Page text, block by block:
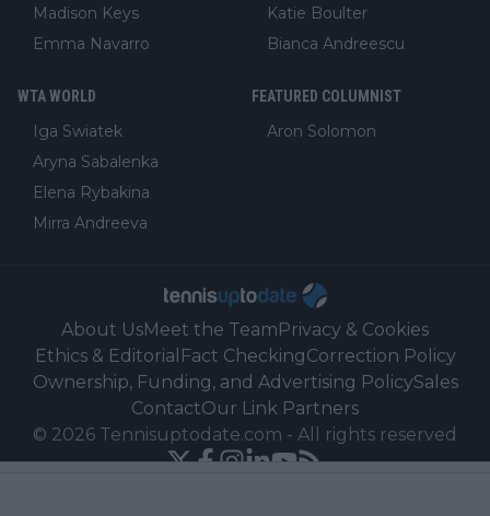
Madison Keys
Emma Navarro
Katie Boulter
Bianca Andreescu
WTA WORLD
Iga Swiatek
Aryna Sabalenka
Elena Rybakina
Mirra Andreeva
FEATURED COLUMNIST
Aron Solomon
About UsMeet the TeamPrivacy & Cookies
Ethics & Editorial Fact CheckingCorrection Policy
Ownership, Funding, and Advertising PolicySales
ContactOur Link Partners
© 2026 Tennisuptodate.com - All rights reserved